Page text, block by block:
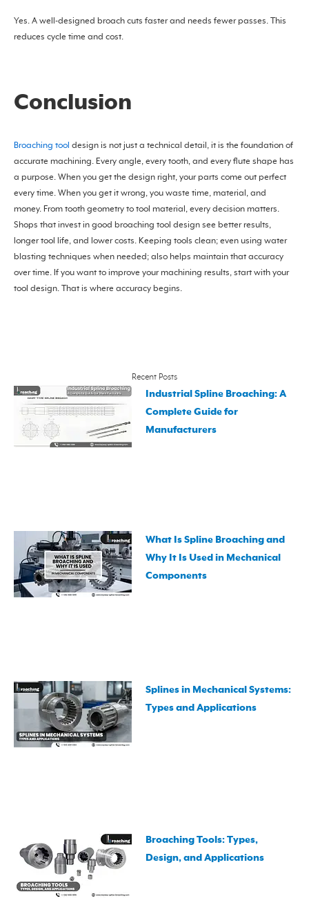
Yes. A well-designed broach cuts faster and needs fewer passes. This
reduces cycle time and cost.
Conclusion
Broaching tool design is not just a technical detail, it is the foundation of
accurate machining. Every angle, every tooth, and every flute shape has
a purpose. When you get the design right, your parts come out perfect
every time. When you get it wrong, you waste time, material, and
money. From tooth geometry to tool material, every decision matters.
Shops that invest in good broaching tool design see better results,
longer tool life, and lower costs. Keeping tools clean; even using water
blasting techniques when needed; also helps maintain that accuracy
over time. If you want to improve your machining results, start with your
tool design. That is where accuracy begins.
Recent Posts
Industrial Spline Broaching: A
Complete Guide for
Manufacturers
What Is Spline Broaching and
Why It Is Used in Mechanical
Components
Splines in Mechanical Systems:
Types and Applications
Broaching Tools: Types,
Design, and Applications